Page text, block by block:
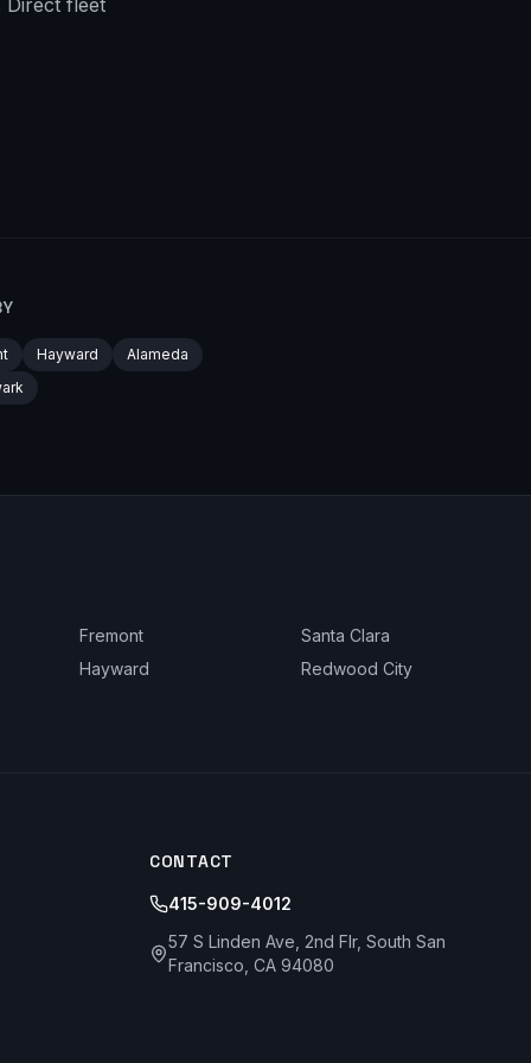
Direct fleet
Hayward
Alameda
Fremont
Santa Clara
Hayward Redwood City
CONTACT
415-909-4012
57 S Linden Ave, 2nd Flr, South San
Francisco, CA 94080